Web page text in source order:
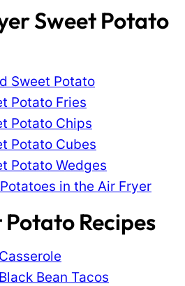
Sweet Potato
Sweet Potato
Potato Fries
Potato Chips
Potato Cubes
Potato Wedges
in the Air Fryer
Recipes
Bean Tacos